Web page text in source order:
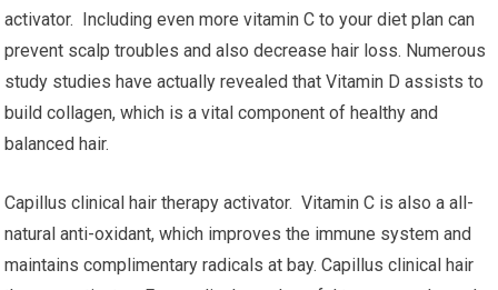
activator. Including even more vitamin C to your diet plan can
prevent scalp troubles and also decrease hair loss. Numerous
study studies have actually revealed that Vitamin D assists to
build collagen, which is a vital component of healthy and
balanced hair.
Capillus clinical hair therapy activator. Vitamin C is also a all-
natural anti-oxidant, which improves the immune system and
maintains complimentary radicals at bay. Capillus clinical hair